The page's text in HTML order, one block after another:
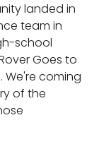
landed in
team in
school
Goes to
We're coming
of the